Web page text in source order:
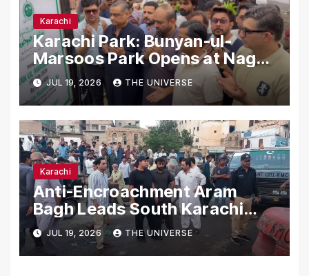
Karachi
Karachi Park: Bunyan-ul-
Marsoos Park Opens at Nagan
Chowrangi for Public
JUL 19, 2026 THE UNIVERSE
Karachi
Anti-Encroachment Aram
Bagh Leads South Karachi
Drive with Highest Number of
Operations
JUL 19, 2026 THE UNIVERSE